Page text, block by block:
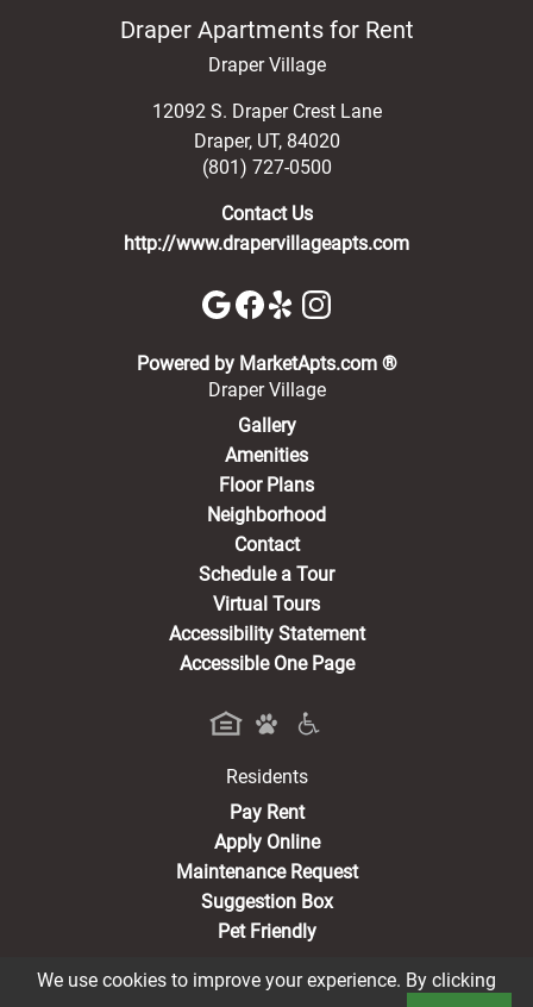
Draper Apartments for Rent
Draper Village
12092 S. Draper Crest Lane
Draper, UT, 84020
(801) 727-0500
Contact Us
http://www.drapervillageapts.com
Powered by MarketApts.com ®(opens in a
Draper Village
Gallery
Amenities
Floor Plans
Neighborhood
Contact
Schedule a Tour
Virtual Tours
Accessibility Statement
Accessible One Page
Residents
Pay Rent(opens in a new tab)
Apply Online
Maintenance Request
Suggestion Box
Pet Friendly
We use cookies to improve your experience. By clicking